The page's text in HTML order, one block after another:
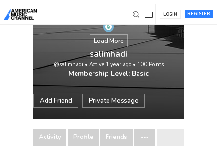
REGISTER
LOGIN
Load More
salimhadi
@salimhadi • Active 1 year ago• 100 Points
Membership Level: Basic
Add Friend Private Message
Activity Profile Friends